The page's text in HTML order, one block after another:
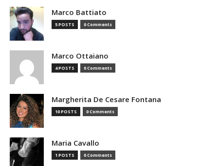
Marco Battiato
5 POSTS 0 Comments
Marco Ottaiano
4 POSTS 0 Comments
Margherita De Cesare Fontana
10 POSTS 0 Comments
Maria Cavallo
1 POSTS 0 Comments